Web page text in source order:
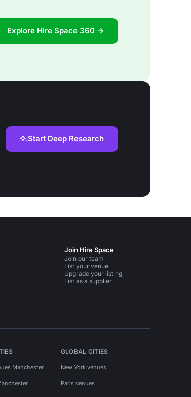
Explore Hire Space 360 →
Start Deep Research
Join Hire Space
Join our team
List your venue
Upgrade your listing
List as a supplier
Manchester
GLOBAL CITIES
New York venues
Paris venues